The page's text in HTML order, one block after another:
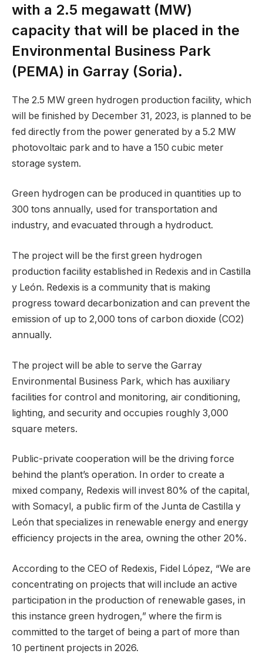
with a 2.5 megawatt (MW)
capacity that will be placed in the
Environmental Business Park
(PEMA) in Garray (Soria).
The 2.5 MW green hydrogen production facility, which
will be finished by December 31, 2023, is planned to be
fed directly from the power generated by a 5.2 MW
photovoltaic park and to have a 150 cubic meter
storage system.
Green hydrogen can be produced in quantities up to
300 tons annually, used for transportation and
industry, and evacuated through a hydroduct.
The project will be the first green hydrogen
production facility established in Redexis and in Castilla
y León. Redexis is a community that is making
progress toward decarbonization and can prevent the
emission of up to 2,000 tons of carbon dioxide (CO2)
annually.
The project will be able to serve the Garray
Environmental Business Park, which has auxiliary
facilities for control and monitoring, air conditioning,
lighting, and security and occupies roughly 3,000
square meters.
Public-private cooperation will be the driving force
behind the plant’s operation. In order to create a
mixed company, Redexis will invest 80% of the capital,
with Somacyl, a public firm of the Junta de Castilla y
León that specializes in renewable energy and energy
efficiency projects in the area, owning the other 20%.
According to the CEO of Redexis, Fidel López, “We are
concentrating on projects that will include an active
participation in the production of renewable gases, in
this instance green hydrogen,” where the firm is
committed to the target of being a part of more than
10 pertinent projects in 2026.